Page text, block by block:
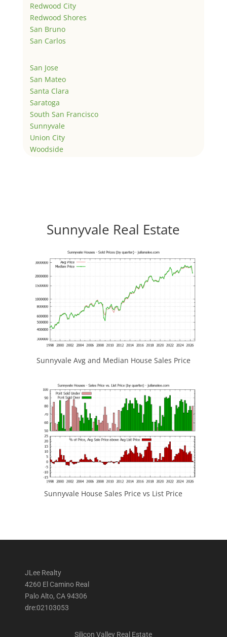
Redwood City
Redwood Shores
San Bruno
San Carlos
San Jose
San Mateo
Santa Clara
Saratoga
South San Francisco
Sunnyvale
Union City
Woodside
Sunnyvale Real Estate
Sunnyvale Avg and Median House Sales Price
Sunnyvale House Sales Price vs List Price
JLee Realty
4260 El Camino Real
Palo Alto, CA 94306
dre:02103053
Silicon Valley Real Estate